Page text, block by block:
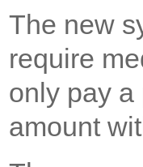
The new
require
only pay a
amount